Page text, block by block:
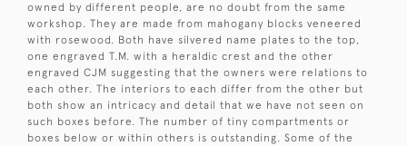
owned by different people, are no doubt from the same
workshop. They are made from mahogany blocks veneered
with rosewood. Both have silvered name plates to the top,
one engraved T.M. with a heraldic crest and the other
engraved CJM suggesting that the owners were relations to
each other. The interiors to each differ from the other but
both show an intricacy and detail that we have not seen on
such boxes before. The number of tiny compartments or
boxes below or within others is outstanding. Some of the